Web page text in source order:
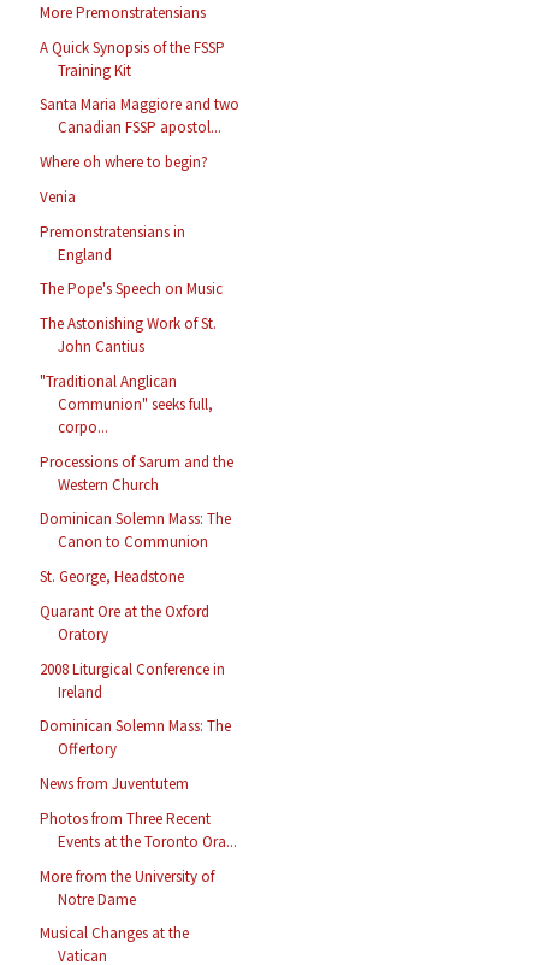
More Premonstratensians
A Quick Synopsis of the FSSP
Training Kit
Santa Maria Maggiore and two
Canadian FSSP apostol...
Where oh where to begin?
Venia
Premonstratensians in
England
The Pope's Speech on Music
The Astonishing Work of St.
John Cantius
"Traditional Anglican
Communion" seeks full,
corpo...
Processions of Sarum and the
Western Church
Dominican Solemn Mass: The
Canon to Communion
St. George, Headstone
Quarant Ore at the Oxford
Oratory
2008 Liturgical Conference in
Ireland
Dominican Solemn Mass: The
Offertory
News from Juventutem
Photos from Three Recent
Events at the Toronto Ora...
More from the University of
Notre Dame
Musical Changes at the
Vatican